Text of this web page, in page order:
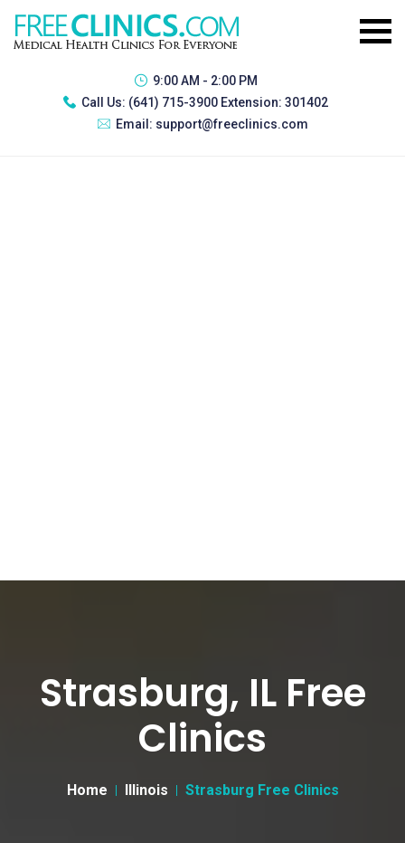
9:00 AM - 2:00 PM
Call Us: (641) 715-3900 Extension: 301402
Email: support@freeclinics.com
Strasburg, IL Free
Clinics
Home Illinois Strasburg Free Clinics